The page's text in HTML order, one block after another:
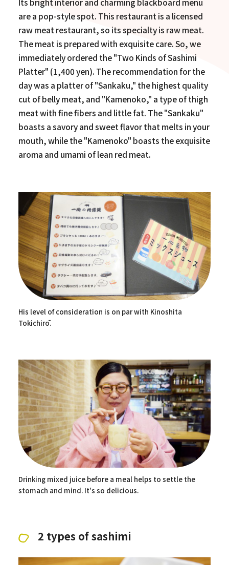
are a pop-style spot. This restaurant is a licensed
raw meat restaurant, so its specialty is raw meat.
The meat is prepared with exquisite care. So, we
immediately ordered the "Two Kinds of Sashimi
Platter" (1,400 yen). The recommendation for the
day was a platter of "Sankaku," the highest quality
cut of belly meat, and "Kamenoko," a type of thigh
meat with fine fibers and little fat. The "Sankaku"
boasts a savory and sweet flavor that melts in your
mouth, while the "Kamenoko" boasts the exquisite
aroma and umami of lean red meat.
His level of consideration is on par with Kinoshita
Tokichirō.
Drinking mixed juice before a meal helps to settle the
stomach and mind. It's so delicious.
2 types of sashimi